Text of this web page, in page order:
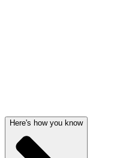
Here's how you know